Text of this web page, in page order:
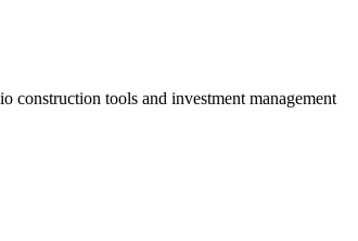
construction tools and investment management